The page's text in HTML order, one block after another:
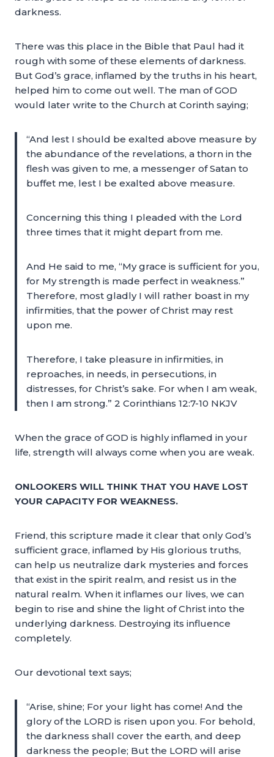
darkness.
There was this place in the Bible that Paul had it
rough with some of these elements of darkness.
But God’s grace, inflamed by the truths in his heart,
helped him to come out well. The man of GOD
would later write to the Church at Corinth saying;
“And lest I should be exalted above measure by
the abundance of the revelations, a thorn in the
flesh was given to me, a messenger of Satan to
buffet me, lest I be exalted above measure.
Concerning this thing I pleaded with the Lord
three times that it might depart from me.
And He said to me, “My grace is sufficient for you,
for My strength is made perfect in weakness.”
Therefore, most gladly I will rather boast in my
infirmities, that the power of Christ may rest
upon me.
Therefore, I take pleasure in infirmities, in
reproaches, in needs, in persecutions, in
distresses, for Christ’s sake. For when I am weak,
then I am strong.” 2 Corinthians 12:7-10 NKJV
When the grace of GOD is highly inflamed in your
life, strength will always come when you are weak.
ONLOOKERS WILL THINK THAT YOU HAVE LOST
YOUR CAPACITY FOR WEAKNESS.
Friend, this scripture made it clear that only God’s
sufficient grace, inflamed by His glorious truths,
can help us neutralize dark mysteries and forces
that exist in the spirit realm, and resist us in the
natural realm. When it inflames our lives, we can
begin to rise and shine the light of Christ into the
underlying darkness. Destroying its influence
completely.
Our devotional text says;
“Arise, shine; For your light has come! And the
glory of the LORD is risen upon you. For behold,
the darkness shall cover the earth, and deep
darkness the people; But the LORD will arise